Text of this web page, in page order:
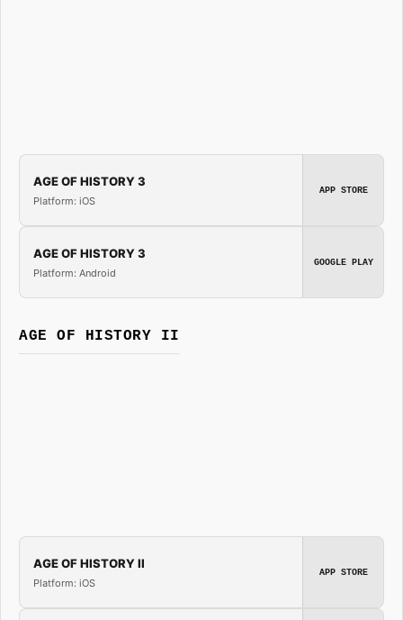
AGE OF HISTORY 3
Platform: iOS
APP STORE
AGE OF HISTORY 3
Platform: Android
GOOGLE PLAY
AGE OF HISTORY II
AGE OF HISTORY II
Platform: iOS
APP STORE